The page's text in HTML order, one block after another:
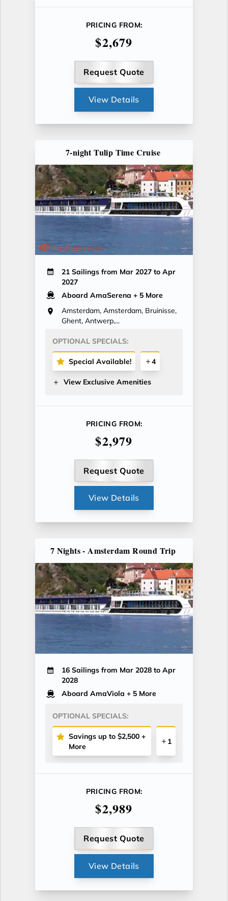
PRICING FROM:
$2,679
Request Quote
View Details
7-night Tulip Time Cruise
21 Sailings from Mar 2027 to Apr
2027
Aboard AmaSerena + 5 More
Amsterdam, Amsterdam, Bruinisse,
Ghent, Antwerp,...
OPTIONAL SPECIALS:
Special Available! 4
View Exclusive Amenities
PRICING FROM:
$2,979
Request Quote
View Details
7 Nights - Amsterdam Round Trip
16 Sailings from Mar 2028 to Apr
2028
Aboard AmaViola + 5 More
OPTIONAL SPECIALS:
Savings up to $2,500 +
More
1
PRICING FROM:
$2,989
Request Quote
View Details